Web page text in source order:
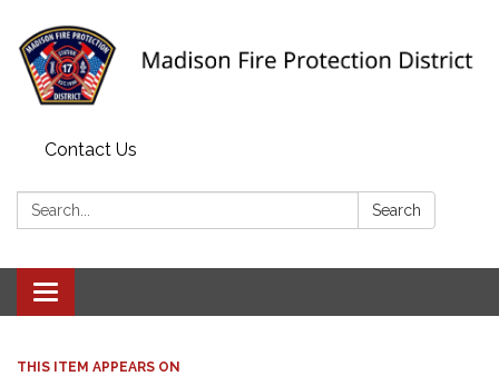
Contact Us
Search: Search
Toggle navigation
THIS ITEM APPEARS ON